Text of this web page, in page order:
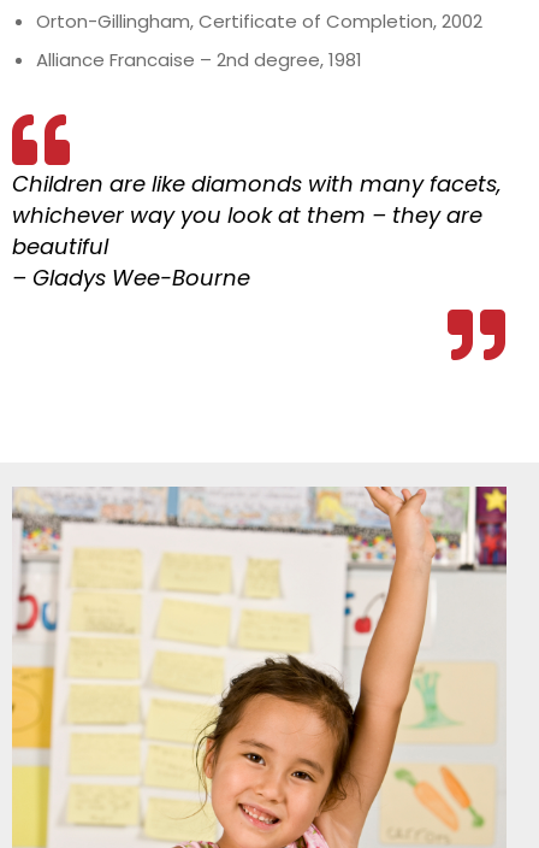
Orton-Gillingham, Certificate of Completion, 2002
Alliance Francaise – 2nd degree, 1981
Children are like diamonds with many facets,
whichever way you look at them – they are
beautiful
– Gladys Wee-Bourne